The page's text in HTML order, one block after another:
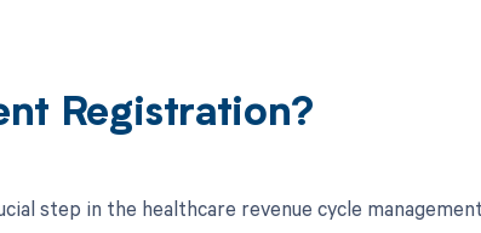
Registration?
step in the healthcare revenue cycle